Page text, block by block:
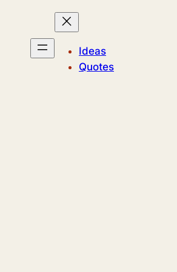
Ideas
Quotes